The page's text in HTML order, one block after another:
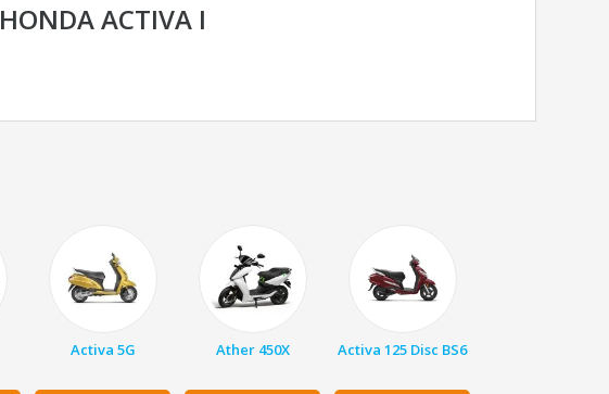
HONDA ACTIVA I
Activa 5G Ather 450X Activa 125 Disc BS6